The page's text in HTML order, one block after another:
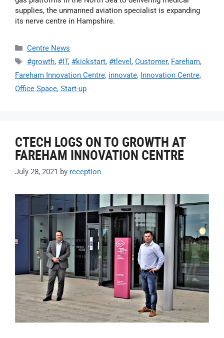
supplies, the unmanned aviation specialist is expanding
its nerve centre in Hampshire.
Centre News
#growth, #IT, #kickstart, #tlevel , Customer, Fareham,
Fareham Innovation Centre, innovate, Innovation Centre,
Office Space, Start-up
CTECH LOGS ON TO GROWTH AT
FAREHAM INNOVATION CENTRE
July 28, 2021 by reception